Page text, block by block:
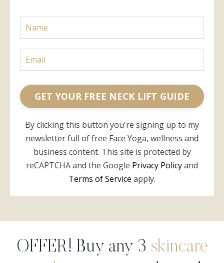
GET YOUR FREE NECK LIFT GUIDE
By clicking this button you're signing up to my
newsletter full of free Face Yoga, wellness and
business content. This site is protected by
reCAPTCHA and the Google Privacy Policyand
Terms of Service apply.
OFFER! Buy any 3 skincare